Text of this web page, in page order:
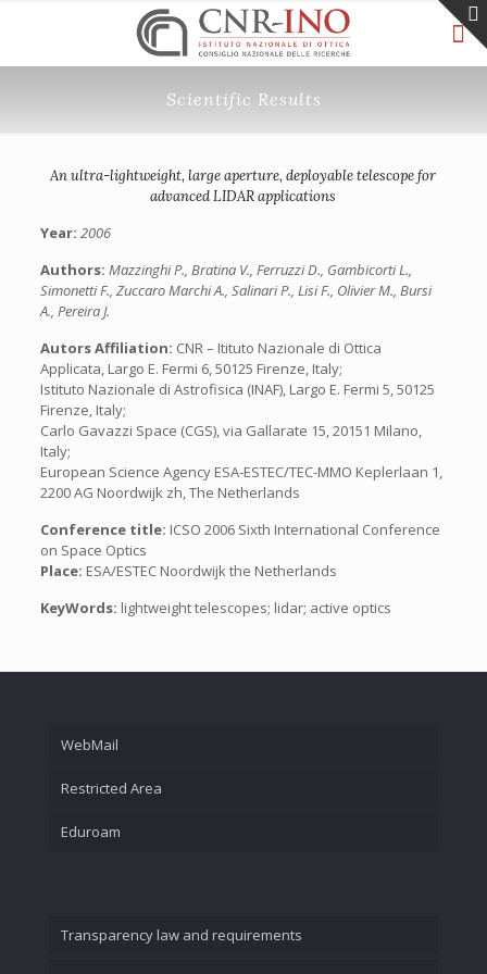
Scientific Results
An ultra-lightweight, large aperture, deployable telescope for
advanced LIDAR applications
Year: 2006
Authors: Mazzinghi P., Bratina V., Ferruzzi D., Gambicorti L.,
Simonetti F., Zuccaro Marchi A., Salinari P., Lisi F., Olivier M., Bursi
A., Pereira J.
Autors Affiliation: CNR – Itituto Nazionale di Ottica
Applicata, Largo E. Fermi 6, 50125 Firenze, Italy;
Istituto Nazionale di Astrofisica (INAF), Largo E. Fermi 5, 50125
Firenze, Italy;
Carlo Gavazzi Space (CGS), via Gallarate 15, 20151 Milano,
Italy;
European Science Agency ESA-ESTEC/TEC-MMO Keplerlaan 1,
2200 AG Noordwijk zh, The Netherlands
Conference title: ICSO 2006 Sixth International Conference
on Space Optics
Place: ESA/ESTEC Noordwijk the Netherlands
KeyWords: lightweight telescopes; lidar; active optics
WebMail
Restricted Area
Eduroam
Transparency law and requirements